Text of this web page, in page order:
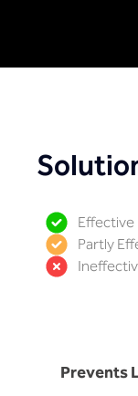
Effective
Partly
Prevents